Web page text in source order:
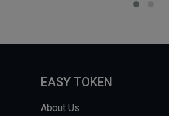
EASY TOKEN
About Us